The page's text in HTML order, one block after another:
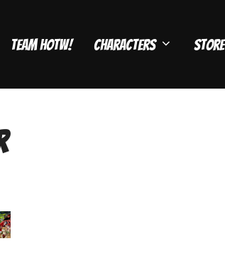
Team HOTW! Characters Store